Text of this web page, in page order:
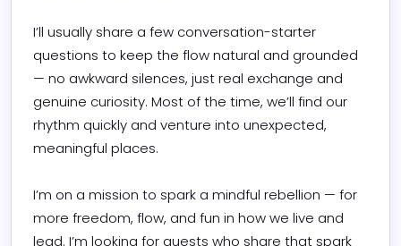
I’ll usually share a few conversation-starter
questions to keep the flow natural and grounded
— no awkward silences, just real exchange and
genuine curiosity. Most of the time, we’ll find our
rhythm quickly and venture into unexpected,
meaningful places.
I’m on a mission to spark a mindful rebellion — for
more freedom, flow, and fun in how we live and
lead. I’m looking for guests who share that spark